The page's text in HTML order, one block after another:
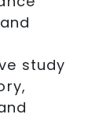
study